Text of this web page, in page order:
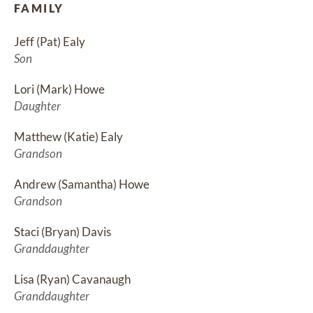
FAMILY
Jeff (Pat) Ealy
Son
Lori (Mark) Howe
Daughter
Matthew (Katie) Ealy
Grandson
Andrew (Samantha) Howe
Grandson
Staci (Bryan) Davis
Granddaughter
Lisa (Ryan) Cavanaugh
Granddaughter